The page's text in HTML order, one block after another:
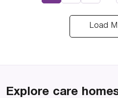
Load
Explore care